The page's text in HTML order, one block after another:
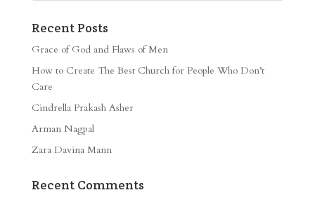
Recent Posts
Grace of God and Flaws of Men
How to Create The Best Church for People Who Don’t
Care
Cindrella Prakash Asher
Arman Nagpal
Zara Davina Mann
Recent Comments